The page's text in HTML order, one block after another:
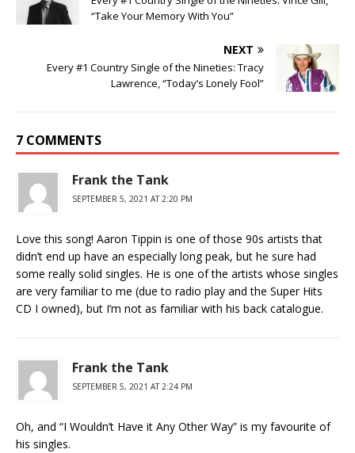
“Take Your Memory With You”
NEXT
Every #1 Country Single of the Nineties: Tracy
Lawrence, “Today’s Lonely Fool”
7 COMMENTS
Frank the Tank
SEPTEMBER 5, 2021 AT 2:20 PM
Love this song! Aaron Tippin is one of those 90s artists that
didn’t end up have an especially long peak, but he sure had
some really solid singles. He is one of the artists whose singles
are very familiar to me (due to radio play and the Super Hits
CD I owned), but I’m not as familiar with his back catalogue.
Frank the Tank
SEPTEMBER 5, 2021 AT 2:24 PM
Oh, and “I Wouldn’t Have it Any Other Way” is my favourite of
his singles.